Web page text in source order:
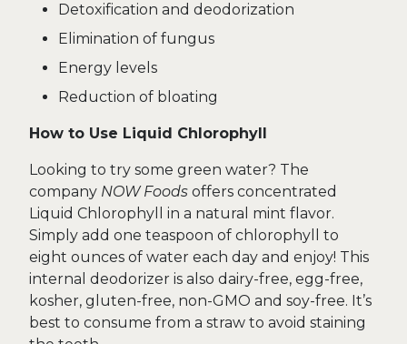
Detoxification and deodorization
Elimination of fungus
Energy levels
Reduction of bloating
How to Use Liquid Chlorophyll
Looking to try some green water? The
company NOW Foods offers concentrated
Liquid Chlorophyll in a natural mint flavor.
Simply add one teaspoon of chlorophyll to
eight ounces of water each day and enjoy! This
internal deodorizer is also dairy-free, egg-free,
kosher, gluten-free, non-GMO and soy-free. It’s
best to consume from a straw to avoid staining